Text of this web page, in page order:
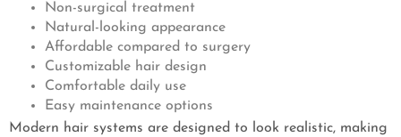
Non-surgical treatment
Natural-looking appearance
Affordable compared to surgery
Customizable hair design
Comfortable daily use
Easy maintenance options
Modern hair systems are designed to look realistic, making